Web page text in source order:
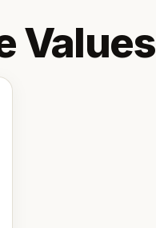
Values